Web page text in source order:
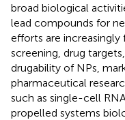
broad biological
lead compounds for
efforts are
screening, drug
drugability of NPs,
pharmaceutical
such as single-cell
propelled systems